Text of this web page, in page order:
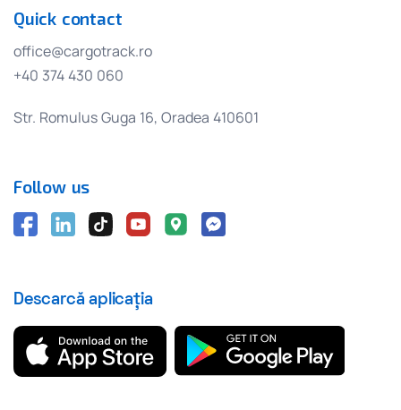
Quick contact
office@cargotrack.ro
+40 374 430 060
Str. Romulus Guga 16, Oradea 410601
Follow us
Descarcă aplicația